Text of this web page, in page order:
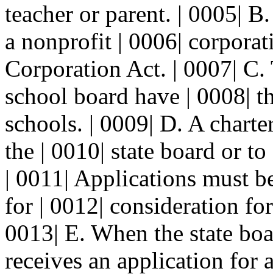
teacher or parent. | 0005|
a nonprofit | 0006|
Corporation Act. | 0007| C.
school board have | 0008|
schools. | 0009| D. A
the | 0010| state board or
| 0011| Applications must
for | 0012| consideration
0013| E. When the state
receives an application for